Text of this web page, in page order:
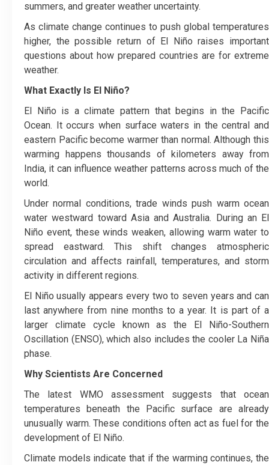
summers, and greater weather uncertainty.
As climate change continues to push global temperatures
higher, the possible return of El Niño raises important
questions about how prepared countries are for extreme
weather.
What Exactly Is El Niño?
El Niño is a climate pattern that begins in the Pacific
Ocean. It occurs when surface waters in the central and
eastern Pacific become warmer than normal. Although this
warming happens thousands of kilometers away from
India, it can influence weather patterns across much of the
world.
Under normal conditions, trade winds push warm ocean
water westward toward Asia and Australia. During an El
Niño event, these winds weaken, allowing warm water to
spread eastward. This shift changes atmospheric
circulation and affects rainfall, temperatures, and storm
activity in different regions.
El Niño usually appears every two to seven years and can
last anywhere from nine months to a year. It is part of a
larger climate cycle known as the El Niño-Southern
Oscillation (ENSO), which also includes the cooler La Niña
phase.
Why Scientists Are Concerned
The latest WMO assessment suggests that ocean
temperatures beneath the Pacific surface are already
unusually warm. These conditions often act as fuel for the
development of El Niño.
Climate models indicate that if the warming continues, the